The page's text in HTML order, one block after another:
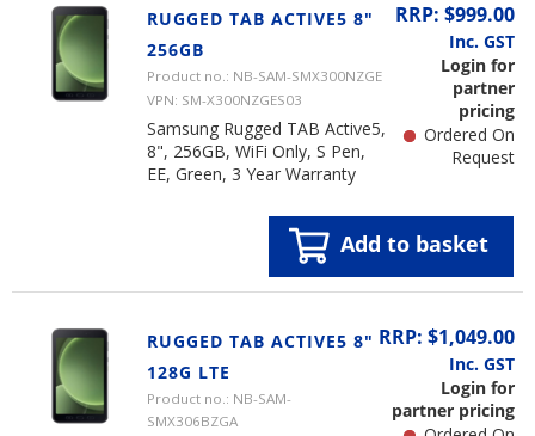
RUGGED TAB ACTIVE5 8"
256GB
Product no.: NB-SAM-SMX300NZGE
VPN: SM-X300NZGES03
Samsung Rugged TAB Active5,
8", 256GB, WiFi Only, S Pen,
EE, Green, 3 Year Warranty
RRP: $999.00
Inc. GST
Login for
partner
pricing
Ordered On
Request
Add to basket
RUGGED TAB ACTIVE5 8"
128G LTE
Product no.: NB-SAM-
SMX306BZGA
RRP: $1,049.00
Inc. GST
Login for
partner pricing